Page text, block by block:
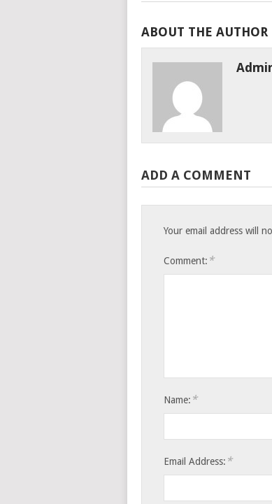
ABOUT THE AUTHOR
ADD A COMMENT
Your email address will
Comment: *
Name: *
Email Address: *